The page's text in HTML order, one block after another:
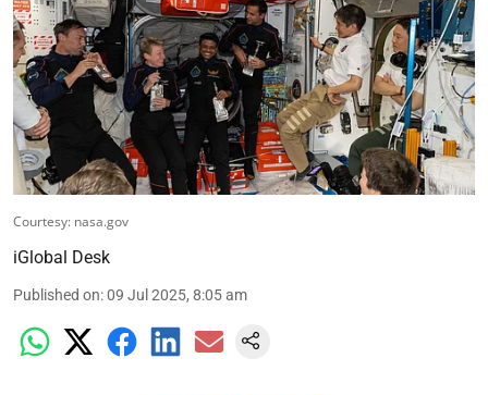
Courtesy: nasa.gov
iGlobal Desk
Published on:09 Jul 2025, 8:05 am